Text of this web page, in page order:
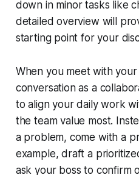
down in minor tasks like
detailed overview will
starting point for your
When you meet with
conversation as a
to align your daily work
the team value most.
a problem, come with a
example, draft a
ask your boss to confirm